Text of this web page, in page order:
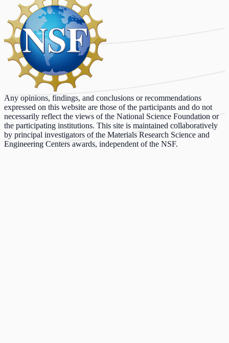
Any opinions, findings, and conclusions or recommendations
expressed on this website are those of the participants and do not
necessarily reflect the views of the National Science Foundation or
the participating institutions. This site is maintained collaboratively
by principal investigators of the Materials Research Science and
Engineering Centers awards, independent of the NSF.